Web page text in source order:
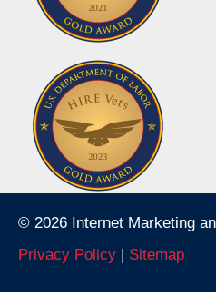
© 2026 Internet Marketing
Privacy Policy | Sitemap